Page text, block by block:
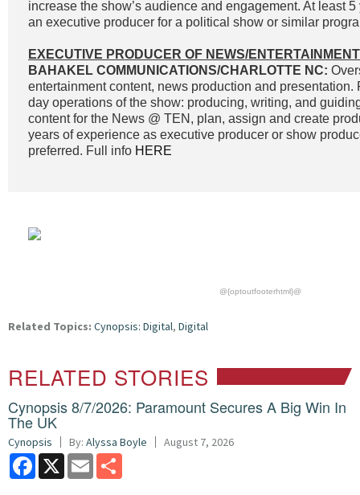
increase the show’s audience and engagement. At least
an executive producer for a political show or similar
EXECUTIVE PRODUCER OF NEWS/ENTERTAINMENT
BAHAKEL COMMUNICATIONS/CHARLOTTE NC:
entertainment content, news production and presentation.
day operations of the show: producing, writing, and
content for the News @ TEN, plan, assign and create
years of experience as executive producer or show
preferred. Full info HERE
@{optoutfooterhtml}@
Related Topics: Cynopsis: Digital, Digital
RELATED STORIES
Cynopsis 8/7/2026: Paramount Secures A Big Win In
The UK
Cynopsis By: Alyssa Boyle August 7, 2026
Facebook
X Email